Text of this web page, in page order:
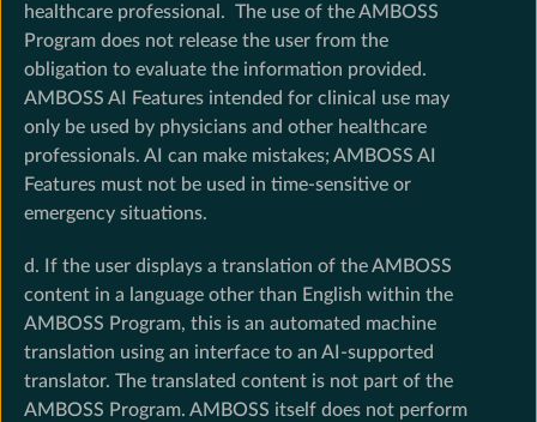
healthcare professional. The use of the AMBOSS
Program does not release the user from the
obligation to evaluate the information provided.
AMBOSS AI Features intended for clinical use may
only be used by physicians and other healthcare
professionals. AI can make mistakes; AMBOSS AI
Features must not be used in time-sensitive or
emergency situations.
d. If the user displays a translation of the AMBOSS
content in a language other than English within the
AMBOSS Program, this is an automated machine
translation using an interface to an AI-supported
translator. The translated content is not part of the
AMBOSS Program. AMBOSS itself does not perform